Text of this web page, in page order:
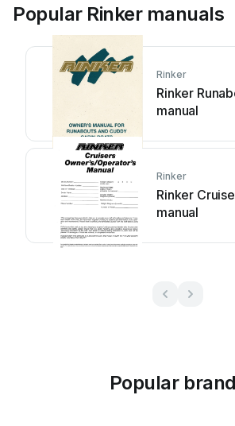
Popular Rinker manuals
Rinker
Rinker
manual
Rinker
Rinker
manual
Popular